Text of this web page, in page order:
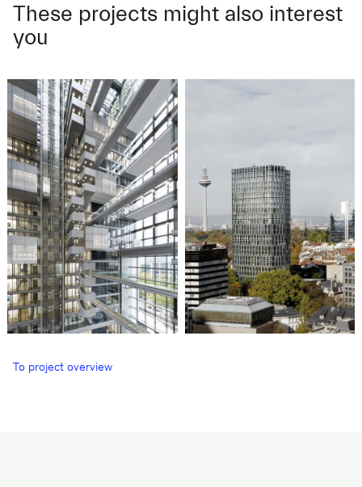
These projects might also interest
you
To project overview